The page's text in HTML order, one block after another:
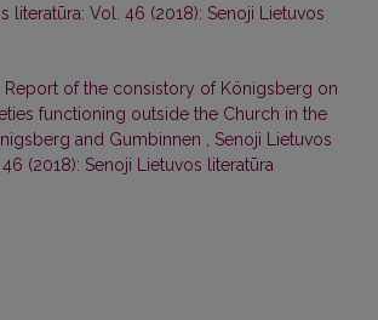
literatūra: Vol. 46 (2018): Senoji Lietuvos
Report of the consistory of Königsberg on
functioning outside the Church in the
and Gumbinnen , Senoji Lietuvos
(2018): Senoji Lietuvos literatūra